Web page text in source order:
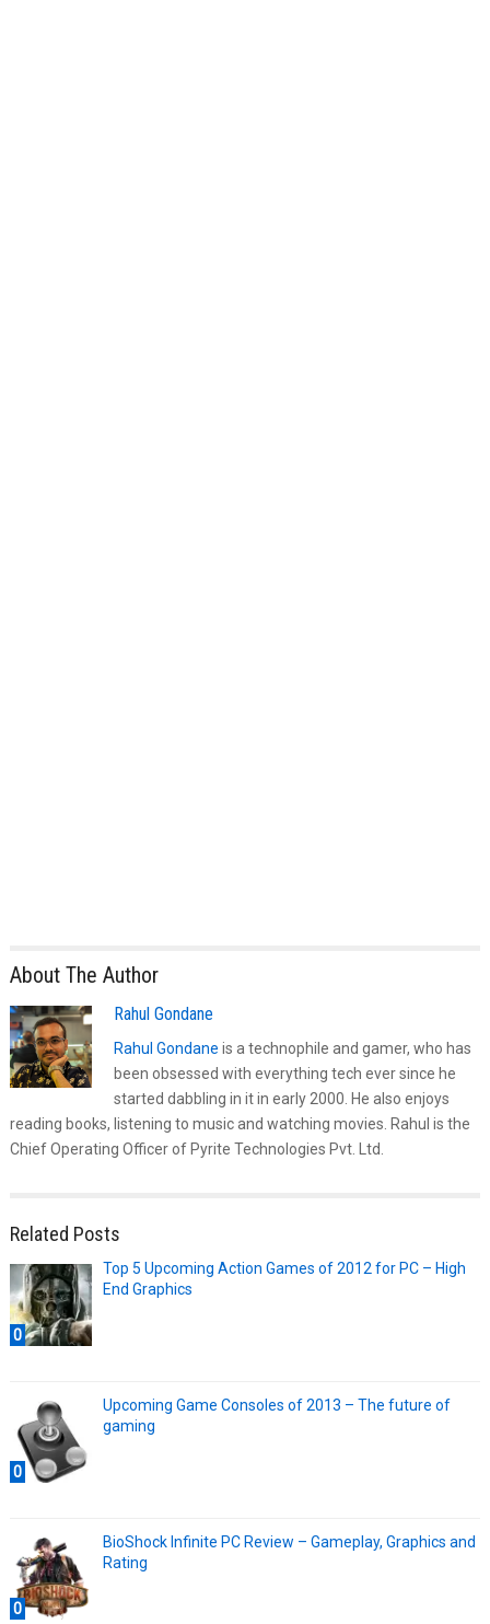
About The Author
Rahul Gondane
Rahul Gondane is a technophile and gamer, who has
been obsessed with everything tech ever since he
started dabbling in it in early 2000. He also enjoys
reading books, listening to music and watching movies. Rahul is the
Chief Operating Officer of Pyrite Technologies Pvt. Ltd.
Related Posts
0
Top 5 Upcoming Action Games of 2012 for PC – High
End Graphics
0
Upcoming Game Consoles of 2013 – The future of
gaming
0
BioShock Infinite PC Review – Gameplay, Graphics and
Rating